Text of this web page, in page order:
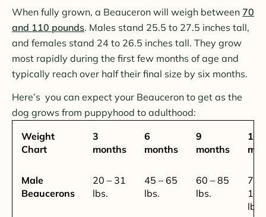
When fully grown, a Beauceron will weigh between 70
and 110 pounds. Males stand 25.5 to 27.5 inches tall,
and females stand 24 to 26.5 inches tall. They grow
most rapidly during the first few months of age and
typically reach over half their final size by six months.
Here’s you can expect your Beauceron to get as the
dog grows from puppyhood to adulthood:
Weight
Chart
3
months
6
months
9
months
12
Male
Beaucerons
20 – 31
lbs.
45 – 65
lbs.
60 – 85
lbs.
72 –
100
lbs.